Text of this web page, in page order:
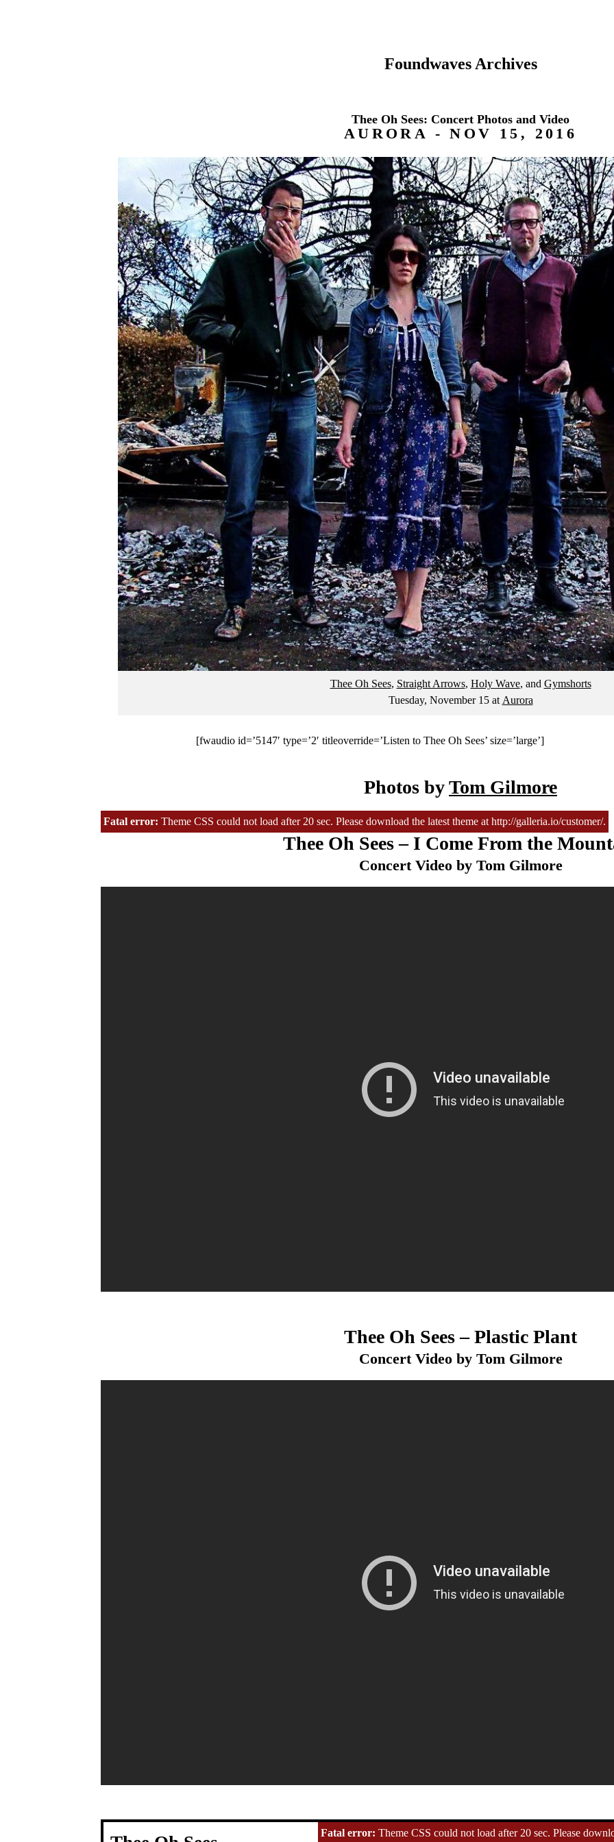
Foundwaves Archives
Thee Oh Sees: Concert Photos and Video
AURORA - NOV 15, 2016
Thee Oh Sees, Straight Arrows, Holy Wave, and Gymshorts
Tuesday, November 15at Aurora
[fwaudio id=’5147′ type=’2′ titleoverride=’Listen to Thee Oh Sees’ size=’large’]
Photos byTom Gilmore
Fatal error: Theme CSS could not load after 20 sec. Please download the latest theme at http://galleria.io/customer/.
Thee Oh Sees – I Come From the
Concert Video by Tom Gilmore
Thee Oh Sees – Plastic Plant
Concert Video by Tom Gilmore
Fatal error: Theme CSS could not load after 20 sec. Please